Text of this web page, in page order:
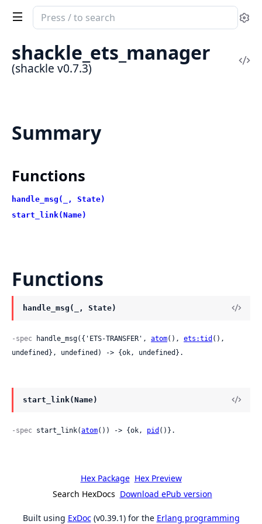
Search
documentation
shackle
shackle_ets_manager
(shackle v0.7.3)
Summary
Functions
handle_msg(_, State)
start_link(Name)
Functions
handle_msg(_, State)
-spec handle_msg({'ETS-TRANSFER', atom(), ets:tid (),
undefined}, undefined) -> {ok, undefined}.
start_link(Name)
-spec start_link(atom()) -> {ok, pid ()}.
Hex Package Hex Preview
Search HexDocs Download ePub version
Built using ExDoc(v0.39.1) for the Erlang programming